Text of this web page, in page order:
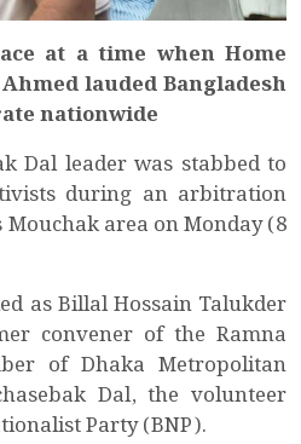
at a time when Home
lauded Bangladesh
nationwide
Dal leader was stabbed to
during an arbitration
area on Monday (8
as Billal Hossain Talukder
convener of the Ramna
of Dhaka Metropolitan
Dal, the volunteer
Party (BNP).